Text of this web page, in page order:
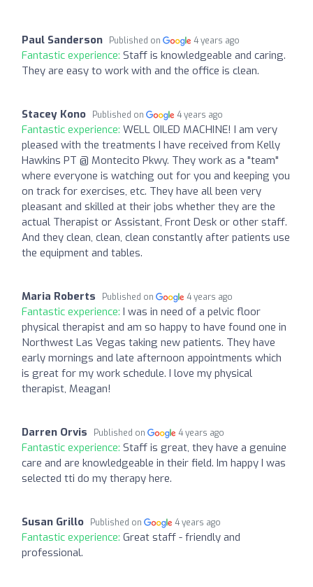
Paul Sanderson Published on 4 years ago
Fantastic experience: Staff is knowledgeable and caring.
They are easy to work with and the office is clean.
Stacey Kono Published on 4 years ago
Fantastic experience: WELL OILED MACHINE! I am very
pleased with the treatments I have received from Kelly
Hawkins PT @ Montecito Pkwy. They work as a "team"
where everyone is watching out for you and keeping you
on track for exercises, etc. They have all been very
pleasant and skilled at their jobs whether they are the
actual Therapist or Assistant, Front Desk or other staff.
And they clean, clean, clean constantly after patients use
the equipment and tables.
Maria Roberts Published on 4 years ago
Fantastic experience: I was in need of a pelvic floor
physical therapist and am so happy to have found one in
Northwest Las Vegas taking new patients. They have
early mornings and late afternoon appointments which
is great for my work schedule. I love my physical
therapist, Meagan!
Darren Orvis Published on 4 years ago
Fantastic experience: Staff is great, they have a genuine
care and are knowledgeable in their field. Im happy I was
selected tti do my therapy here.
Susan Grillo Published on 4 years ago
Fantastic experience: Great staff - friendly and
professional.